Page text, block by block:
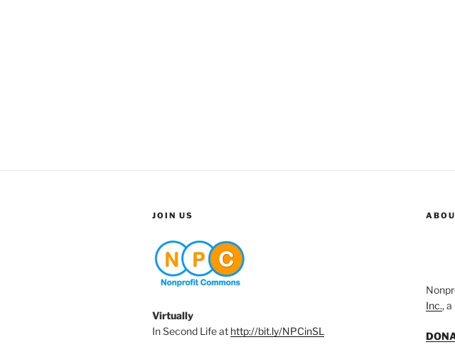
JOIN US
Virtually
In Second Life at http://bit.ly/NPCinSL
Inc.,